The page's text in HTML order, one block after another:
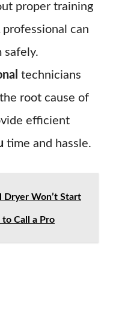
proper training
professional can
safely.
technicians
root cause of
efficient
time and hassle.
Dryer Won’t Start
Call a Pro